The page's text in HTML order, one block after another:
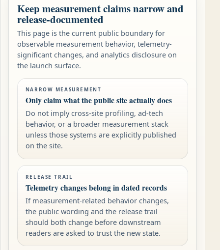
Keep measurement claims narrow and
release-documented
This page is the current public boundary for
observable measurement behavior, telemetry-
significant changes, and analytics disclosure on
the launch surface.
NARROW MEASUREMENT
Only claim what the public site actually does
Do not imply cross-site profiling, ad-tech
behavior, or a broader measurement stack
unless those systems are explicitly published
on the site.
RELEASE TRAIL
Telemetry changes belong in dated records
If measurement-related behavior changes,
the public wording and the release trail
should both change before downstream
readers are asked to trust the new state.